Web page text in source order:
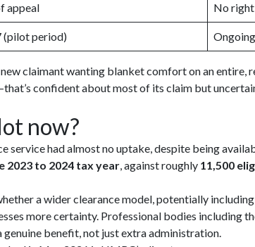
appeal No
(pilot period) Ongoing
claimant wanting blanket comfort on an
confident about most of its claim but
now?
had almost no uptake, despite being
2023 to 2024 tax year, against roughly 11,500
a wider clearance model, potentially
more certainty. Professional bodies including
benefit, not just extra administration.